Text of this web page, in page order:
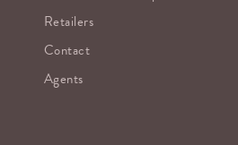
Retailers
Contact
Agents